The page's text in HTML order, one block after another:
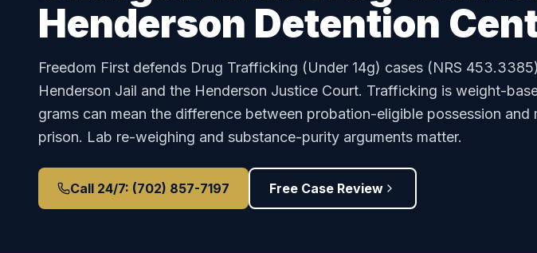
Henderson Detention
Freedom First defends Drug Trafficking (Under 14g) cases (NRS 453.3385
Henderson Jail and the Henderson Justice Court. Trafficking is weight-
grams can mean the difference between probation-eligible possession and
prison. Lab re-weighing and substance-purity arguments matter.
Call 24/7: (702) 857-7197 Free Case Review